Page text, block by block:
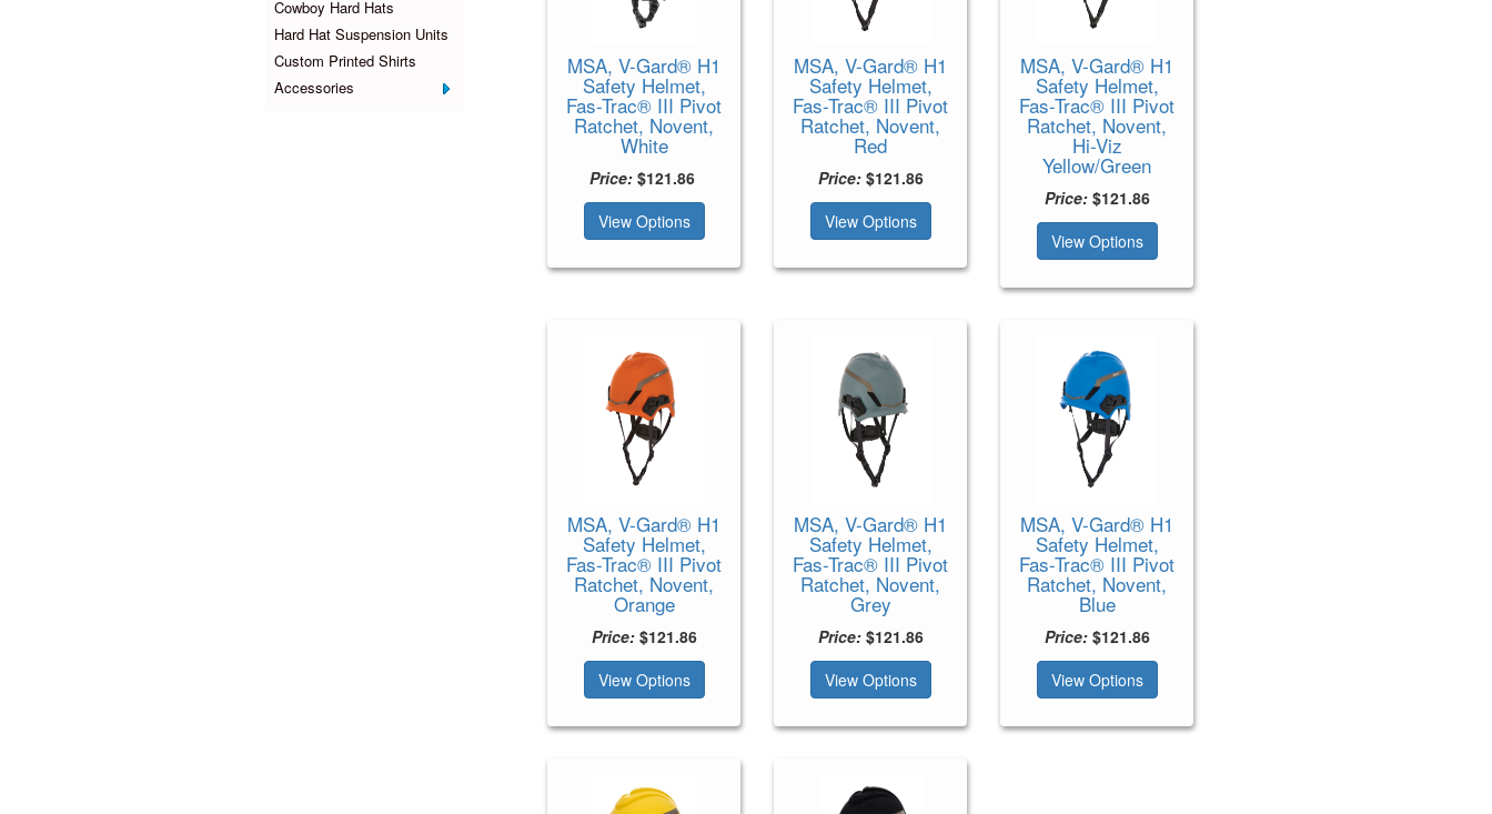
Cowboy Hard Hats
Hard Hat Suspension Units
Custom Printed Shirts
Accessories
MSA, V-Gard® H1
Safety Helmet,
Fas-Trac® III Pivot
Ratchet, Novent,
White
Price:$121.86
View Options
MSA, V-Gard® H1
Safety Helmet,
Fas-Trac® III Pivot
Ratchet, Novent,
Red
Price:$121.86
View Options
MSA, V-Gard® H1
Safety Helmet,
Fas-Trac® III Pivot
Ratchet, Novent,
Hi-Viz
Yellow/Green
Price:$121.86
View Options
MSA, V-Gard® H1
Safety Helmet,
Fas-Trac® III Pivot
Ratchet, Novent,
Orange
Price:$121.86
View Options
MSA, V-Gard® H1
Safety Helmet,
Fas-Trac® III Pivot
Ratchet, Novent,
Grey
Price:$121.86
View Options
MSA, V-Gard® H1
Safety Helmet,
Fas-Trac® III Pivot
Ratchet, Novent,
Blue
Price:$121.86
View Options